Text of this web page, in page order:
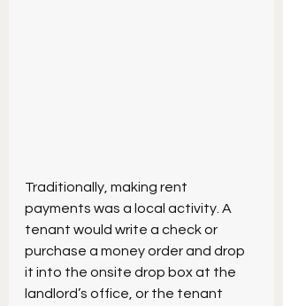
Traditionally, making rent
payments was a local activity. A
tenant would write a check or
purchase a money order and drop
it into the onsite drop box at the
landlord’s office, or the tenant